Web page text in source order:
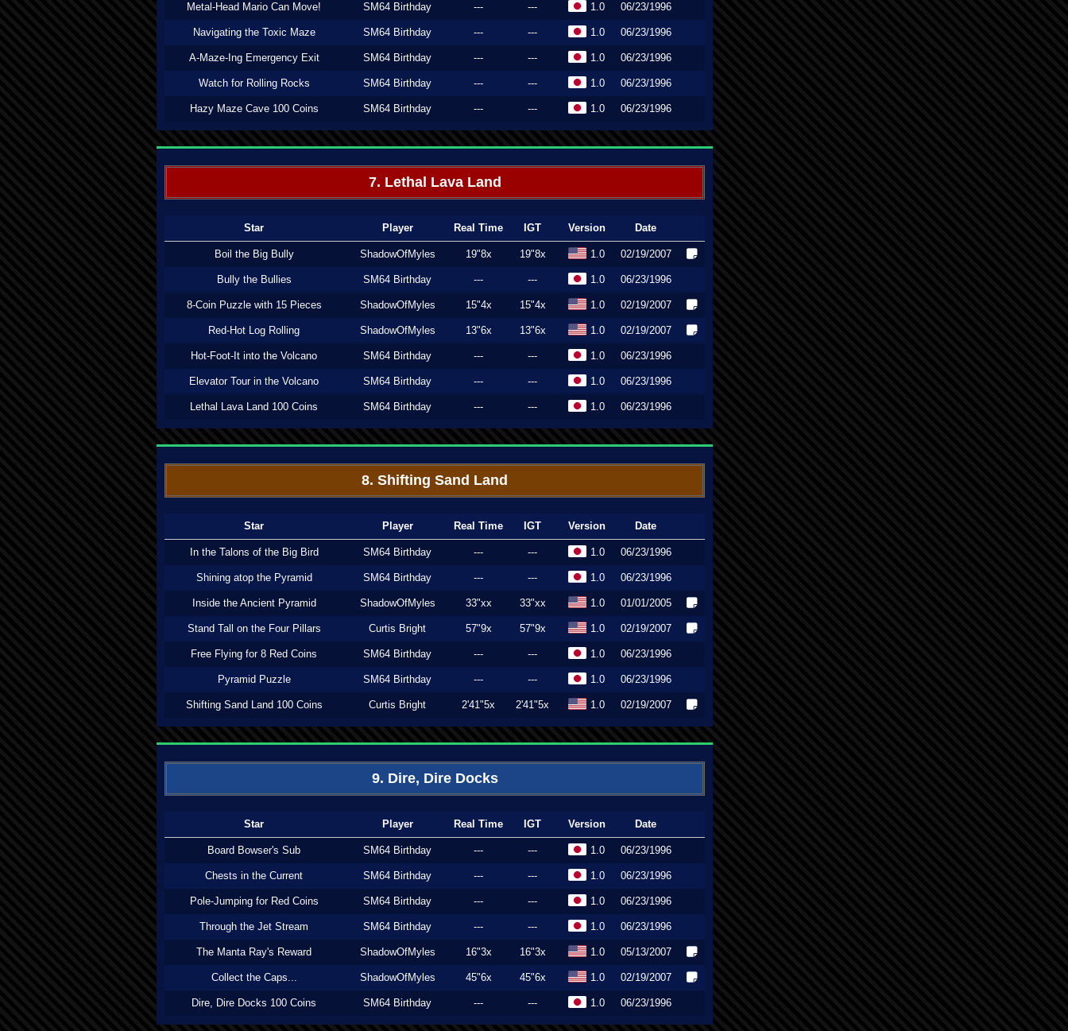
Metal-Head Mario Can Move! SM64 Birthday --- --- 1.0 06/23/1996
Navigating the Toxic Maze SM64 Birthday --- --- 1.0 06/23/1996
A-Maze-Ing Emergency Exit SM64 Birthday --- --- 1.0 06/23/1996
Watch for Rolling Rocks SM64 Birthday --- --- 1.0 06/23/1996
Hazy Maze Cave 100 Coins SM64 Birthday --- --- 1.0 06/23/1996
7. Lethal Lava Land
Star Player Real Time IGT Version Date
Boil the Big Bully ShadowOfMyles 19"8x 19"8x 1.0 02/19/2007
Bully the Bullies SM64 Birthday --- --- 1.0 06/23/1996
8-Coin Puzzle with 15 Pieces ShadowOfMyles 15"4x 15"4x 1.0 02/19/2007
Red-Hot Log Rolling ShadowOfMyles 13"6x 13"6x 1.0 02/19/2007
Hot-Foot-It into the Volcano SM64 Birthday --- --- 1.0 06/23/1996
Elevator Tour in the Volcano SM64 Birthday --- --- 1.0 06/23/1996
Lethal Lava Land 100 Coins SM64 Birthday --- --- 1.0 06/23/1996
8. Shifting Sand Land
Star Player Real Time IGT Version Date
In the Talons of the Big Bird SM64 Birthday --- --- 1.0 06/23/1996
Shining atop the Pyramid SM64 Birthday --- --- 1.0 06/23/1996
Inside the Ancient Pyramid ShadowOfMyles 33"xx 33"xx 1.0 01/01/2005
Stand Tall on the Four Pillars Curtis Bright 57"9x 57"9x 1.0 02/19/2007
Free Flying for 8 Red Coins SM64 Birthday --- --- 1.0 06/23/1996
Pyramid Puzzle SM64 Birthday --- --- 1.0 06/23/1996
Shifting Sand Land 100 Coins Curtis Bright 2'41"5x 2'41"5x 1.0 02/19/2007
9. Dire, Dire Docks
Star Player Real Time IGT Version Date
Board Bowser's Sub SM64 Birthday --- --- 1.0 06/23/1996
Chests in the Current SM64 Birthday --- --- 1.0 06/23/1996
Pole-Jumping for Red Coins SM64 Birthday --- --- 1.0 06/23/1996
Through the Jet Stream SM64 Birthday --- --- 1.0 06/23/1996
The Manta Ray's Reward ShadowOfMyles 16"3x 16"3x 1.0 05/13/2007
Collect the Caps... ShadowOfMyles 45"6x 45"6x 1.0 02/19/2007
Dire, Dire Docks 100 Coins SM64 Birthday --- --- 1.0 06/23/1996